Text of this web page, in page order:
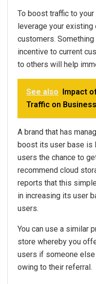
To boost traffic to your
leverage your
customers.
incentive to current
to others will help
See also Impact
Traffic on
A brand that has
boost its user base is
users the chance to
recommend cloud
reports that this
in increasing its user
users.
You can use a similar
store whereby you
users if someone
owing to their referral.